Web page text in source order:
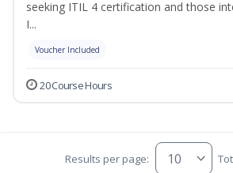
seeking ITIL 4 certification and those
I...
Voucher Included
20 Course Hours
Results per page: